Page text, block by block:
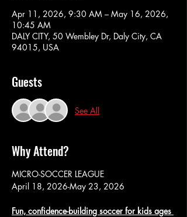
Apr 11, 2026, 9:30 AM – May 16, 2026,
10:45 AM
DALY CITY, 50 Wembley Dr, Daly City, CA
94015, USA
Guests
See All
Why Attend?
MICRO-SOCCER LEAGUE
April 18, 2026-May 23, 2026
Fun, confidence-building soccer for kids ages